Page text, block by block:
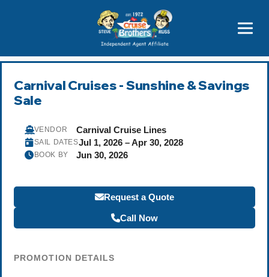
Carnival Cruises - Sunshine & Savings
Sale
VENDOR Carnival Cruise Lines
SAIL DATESJul 1, 2026 – Apr 30, 2028
BOOK BY Jun 30, 2026
Request a Quote
Call Now
PROMOTION DETAILS